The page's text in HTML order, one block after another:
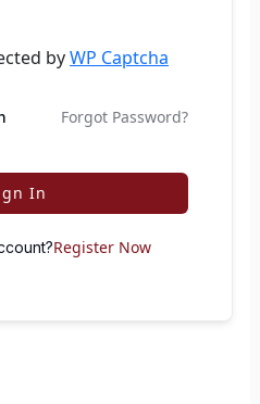
byWP Captcha
Forgot Password?
In
Register Now